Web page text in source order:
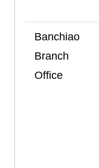
Banchiao
Branch
Office